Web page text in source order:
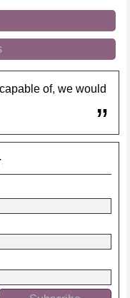
of, we would